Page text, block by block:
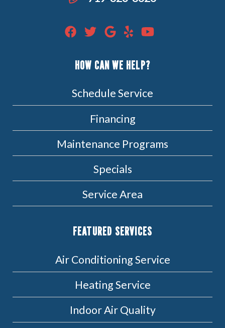
HOW CAN WE HELP?
Schedule Service
Financing
Maintenance Programs
Specials
Service Area
FEATURED SERVICES
Air Conditioning Service
Heating Service
Indoor Air Quality